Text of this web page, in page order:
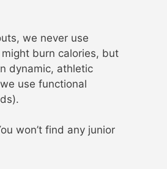
we never use
burn calories, but
dynamic, athletic
use functional
won’t find any junior